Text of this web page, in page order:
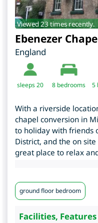
Viewed 23 times recently.
Ebenezer
England
sleeps 20 8 bedrooms 5
With a riverside
chapel conversion in
to holiday with friends
District, and the on
great place to relax
ground floor bedroom
Facilities,